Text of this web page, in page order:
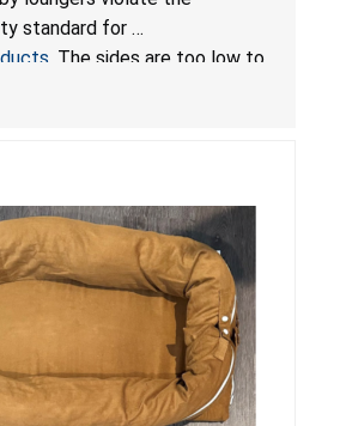
standard for
. The sides are too low to
posing a fall hazard if used
These violations create
environment and can cause